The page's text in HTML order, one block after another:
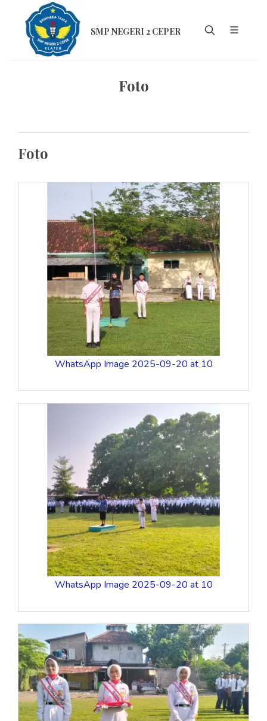
SMP NEGERI 2 CEPER
Foto
Foto
WhatsApp Image 2025-09-20 at 10
WhatsApp Image 2025-09-20 at 10